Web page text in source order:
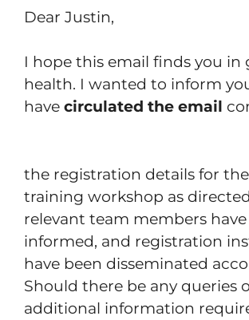
Dear Justin,
I hope this email finds you in
health. I wanted to inform
have circulated the email
the registration details for
training workshop as
relevant team members have
informed, and registration
have been disseminated
Should there be any queries
additional information